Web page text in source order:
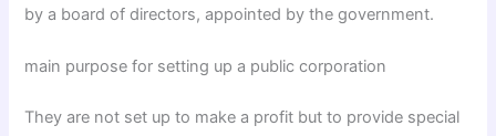
by a board of directors, appointed by the government.
main purpose for setting up a public corporation
They are not set up to make a profit but to provide special